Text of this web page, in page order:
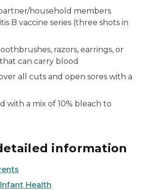
household members
B vaccine series (three shots in
razors, earrings, or
can carry blood
all cuts and open sores with a
with a mix of 10% bleach to
information
Health